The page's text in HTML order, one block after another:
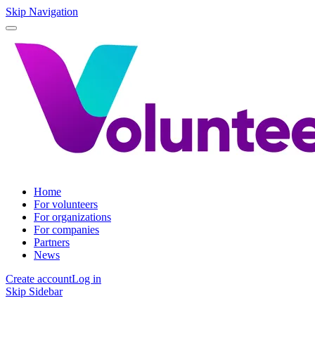
Skip Navigation
Home
For volunteers
For organizations
For companies
Partners
News
Create accountLog in
Skip Sidebar